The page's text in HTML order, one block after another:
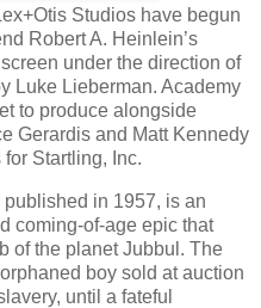
Studios have begun
Robert A. Heinlein’s
under the direction of
Luke Lieberman. Academy
to produce alongside
Gerardis and Matt Kennedy
Startling, Inc.
in 1957, is an
coming-of-age epic that
of the planet Jubbul. The
boy sold at auction
until a fateful